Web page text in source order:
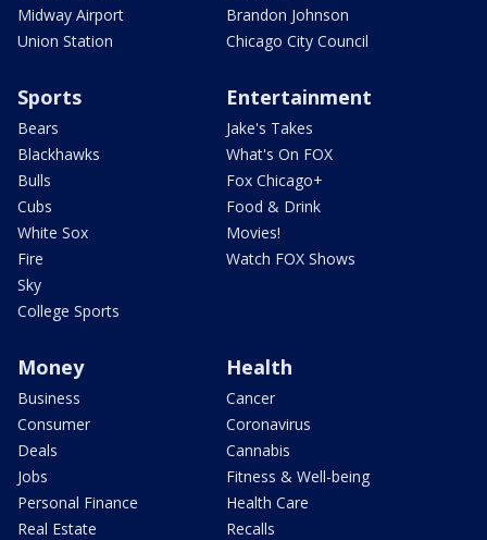
Midway Airport
Union Station
Brandon Johnson
Chicago City Council
Sports
Bears
Blackhawks
Bulls
Cubs
White Sox
Fire
Sky
College Sports
Entertainment
Jake's Takes
What's On FOX
Fox Chicago+
Food & Drink
Movies!
Watch FOX Shows
Money
Business
Consumer
Deals
Jobs
Personal Finance
Real Estate
Health
Cancer
Coronavirus
Cannabis
Fitness & Well-being
Health Care
Recalls